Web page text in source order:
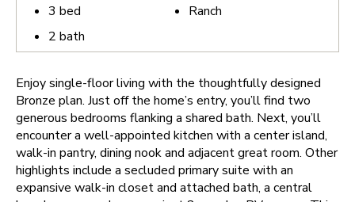
3 bed
2 bath
Ranch
Enjoy single-floor living with the thoughtfully designed
Bronze plan. Just off the home’s entry, you’ll find two
generous bedrooms flanking a shared bath. Next, you’ll
encounter a well-appointed kitchen with a center island,
walk-in pantry, dining nook and adjacent great room. Other
highlights include a secluded primary suite with an
expansive walk-in closet and attached bath, a central